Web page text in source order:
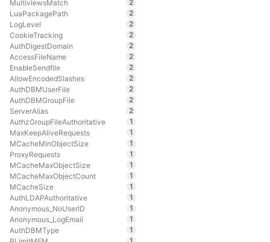
MultiviewsMatch
2
LuaPackagePath
2
LogLevel
2
CookieTracking
2
AuthDigestDomain
2
AccessFileName
2
EnableSendfile
2
AllowEncodedSlashes
2
AuthDBMUserFile
2
AuthDBMGroupFile
2
ServerAlias
2
AuthzGroupFileAuthoritative
1
MaxKeepAliveRequests
1
MCacheMinObjectSize
1
ProxyRequests
1
MCacheMaxObjectSize
1
MCacheMaxObjectCount
1
MCacheSize
1
AuthLDAPAuthoritative
1
Anonymous_NoUserID
1
Anonymous_LogEmail
1
AuthDBMType
1